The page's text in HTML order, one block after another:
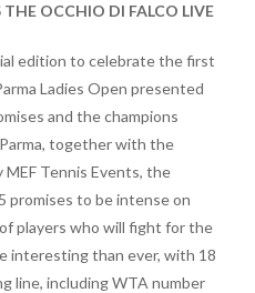
OCCHIO DI FALCO LIVE
edition to celebrate the first
Ladies Open presented
and the champions
together with the
Tennis Events, the
promises to be intense on
players who will fight for the
interesting than ever, with 18
line, including WTA number